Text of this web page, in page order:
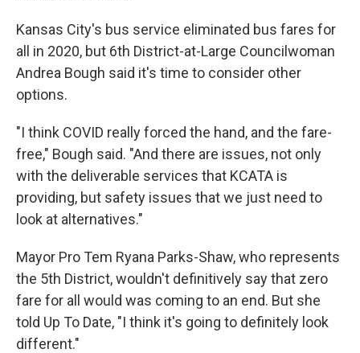
Kansas City's bus service eliminated bus fares for
all in 2020, but 6th District-at-Large Councilwoman
Andrea Bough said it's time to consider other
options.
"I think COVID really forced the hand, and the fare-
free," Bough said. "And there are issues, not only
with the deliverable services that KCATA is
providing, but safety issues that we just need to
look at alternatives."
Mayor Pro Tem Ryana Parks-Shaw, who represents
the 5th District, wouldn't definitively say that zero
fare for all would was coming to an end. But she
told Up To Date, "I think it's going to definitely look
different."